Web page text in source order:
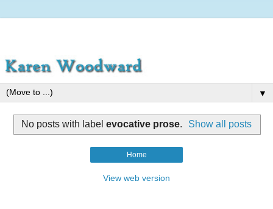
▼
No posts with label evocative prose. Show all posts
Home
View web version